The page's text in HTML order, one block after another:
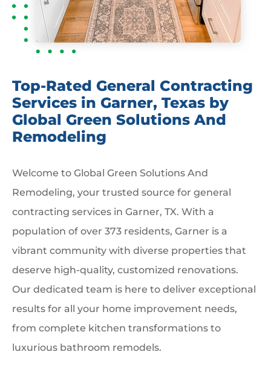
Top-Rated General Contracting
Services in Garner, Texas by
Global Green Solutions And
Remodeling
Welcome to Global Green Solutions And
Remodeling, your trusted source for general
contracting services in Garner, TX. With a
population of over 373 residents, Garner is a
vibrant community with diverse properties that
deserve high-quality, customized renovations.
Our dedicated team is here to deliver exceptional
results for all your home improvement needs,
from complete kitchen transformations to
luxurious bathroom remodels.